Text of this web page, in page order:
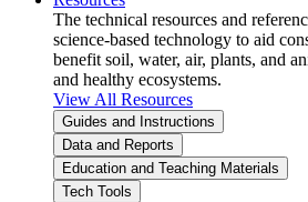
The technical resources and
science-based technology to aid
benefit soil, water, air, plants, and
and healthy ecosystems.
View All Resources
Guides and Instructions
Data and Reports
Education and Teaching Materials
Tech Tools